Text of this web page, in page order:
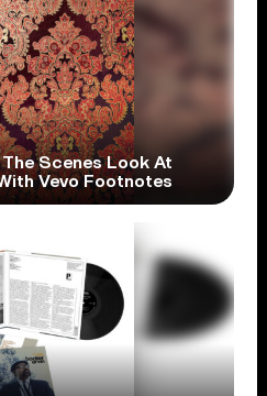
Scenes Look At
Vevo Footnotes